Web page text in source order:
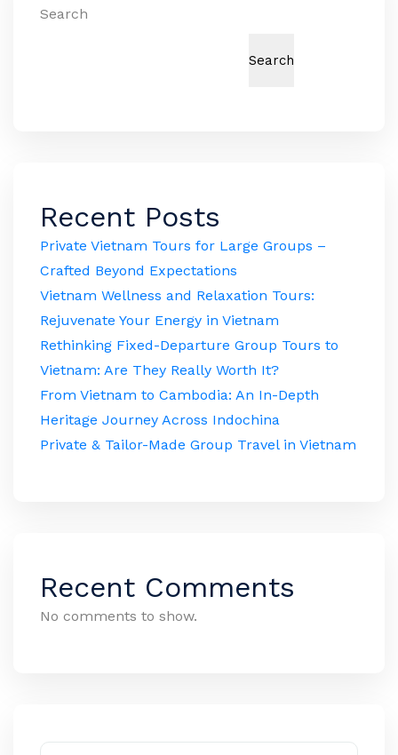
Search
Search
Recent Posts
Private Vietnam Tours for Large Groups –
Crafted Beyond Expectations
Vietnam Wellness and Relaxation Tours:
Rejuvenate Your Energy in Vietnam
Rethinking Fixed-Departure Group Tours to
Vietnam: Are They Really Worth It?
From Vietnam to Cambodia: An In-Depth
Heritage Journey Across Indochina
Private & Tailor-Made Group Travel in Vietnam
Recent Comments
No comments to show.